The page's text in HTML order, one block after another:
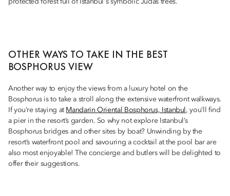
protected forest full of Istanbul's symbolic Judas trees.
OTHER WAYS TO TAKE IN THE BEST
BOSPHORUS VIEW
Another way to enjoy the views from a luxury hotel on the
Bosphorus is to take a stroll along the extensive waterfront walkways.
If you’re staying at Mandarin Oriental Bosphorus, Istanbul , you’ll find
a pier in the resort’s garden. So why not explore Istanbul’s
Bosphorus bridges and other sites by boat? Unwinding by the
resort’s waterfront pool and savouring a cocktail at the pool bar are
also most enjoyable! The concierge and butlers will be delighted to
offer their suggestions.